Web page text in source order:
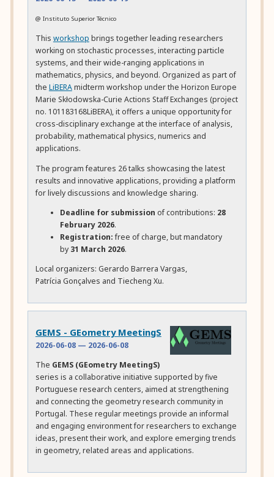
@ Instituto Superior Técnico
This workshop brings together leading researchers
working on stochastic processes, interacting particle
systems, and their wide-ranging applications in
mathematics, physics, and beyond. Organized as part of
the LiBERAmidterm workshop under the Horizon Europe
Marie Skłodowska-Curie Actions Staff Exchanges (project
no. 101183168LiBERA), it offers a unique opportunity for
cross-disciplinary exchange at the interface of analysis,
probability, mathematical physics, numerics and
applications.
The program features 26 talks showcasing the latest
results and innovative applications, providing a platform
for lively discussions and knowledge sharing.
Deadline for submission of contributions: 28
February 2026.
Registration:free of charge, but mandatory
by 31 March 2026.
Local organizers: Gerardo Barrera Vargas,
Patrícia Gonçalves and Tiecheng Xu.
GEMS - GEometry MeetingS
2026-06-08— 2026-06-08
The GEMS (GEometry MeetingS)
series is a collaborative initiative supported by five
Portuguese research centers, aimed at strengthening
and connecting the geometry research community in
Portugal. These regular meetings provide an informal
and engaging environment for researchers to exchange
ideas, present their work, and explore emerging trends
in geometry, related areas and applications.